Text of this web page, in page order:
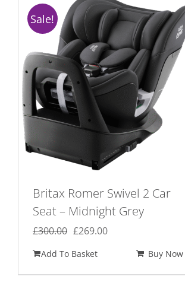
Sale!
Britax Romer Swivel 2 Car
Seat – Midnight Grey
£300.00 Original
was:
£300.00.
£269.00Current
£269.00.
Add To Basket Buy Now